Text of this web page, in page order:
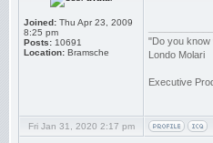
Joined: Thu Apr 23, 2009
8:25 pm
Posts: 10691
Location: Bramsche
"Do you know
Londo Molari
Executive
Fri Jan 31, 2020 2:17 pm